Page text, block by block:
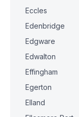
Eccles
Edenbridge
Edgware
Edwalton
Effingham
Egerton
Elland